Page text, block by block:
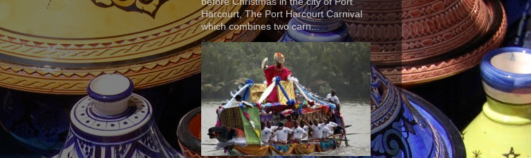
Harcourt, The Port Harcourt Carnival
which combines two carn...